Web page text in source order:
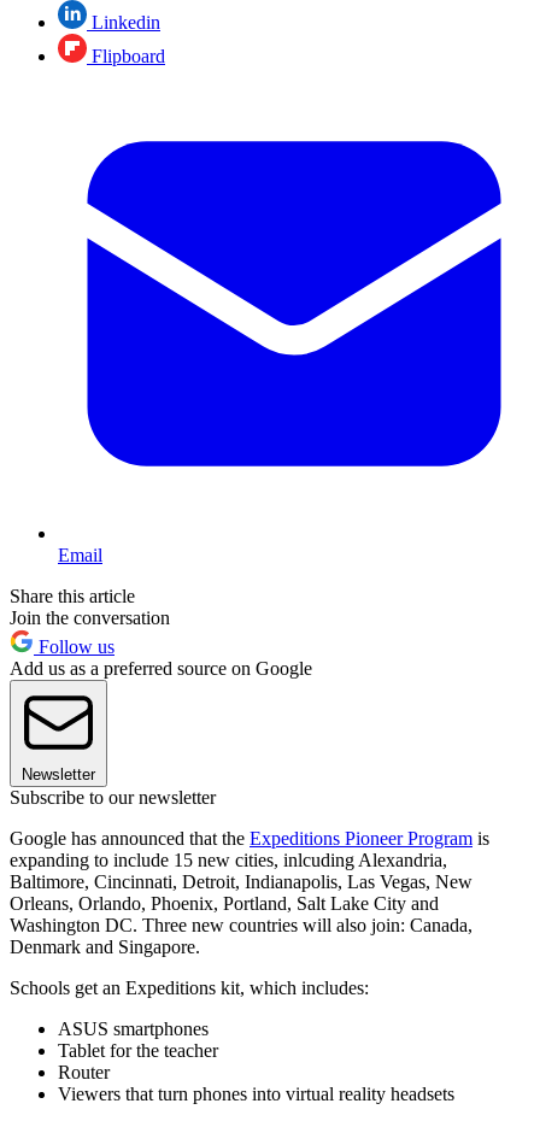
Linkedin
Flipboard
Email
Share this article
Join the conversation
Follow us
Add us as a preferred source on Google
Newsletter
Subscribe to our newsletter
Google has announced that the Expeditions Pioneer Program is
expanding to include 15 new cities, inlcuding Alexandria,
Baltimore, Cincinnati, Detroit, Indianapolis, Las Vegas, New
Orleans, Orlando, Phoenix, Portland, Salt Lake City and
Washington DC. Three new countries will also join: Canada,
Denmark and Singapore.
Schools get an Expeditions kit, which includes:
ASUS smartphones
Tablet for the teacher
Router
Viewers that turn phones into virtual reality headsets